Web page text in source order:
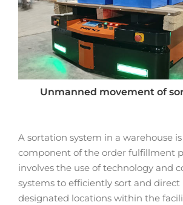
Unmanned movement of
A sortation system in a warehouse
component of the order fulfillment
involves the use of technology and
systems to efficiently sort and
designated locations within the